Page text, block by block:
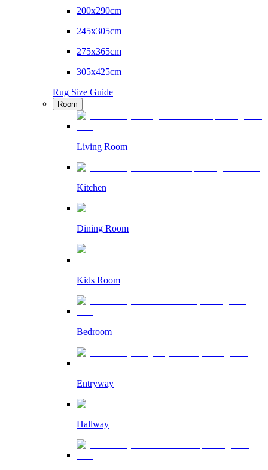
200x290cm
245x305cm
275x365cm
305x425cm
Rug Size Guide
Room
Living Room
Kitchen
Dining Room
Kids Room
Bedroom
Entryway
Hallway